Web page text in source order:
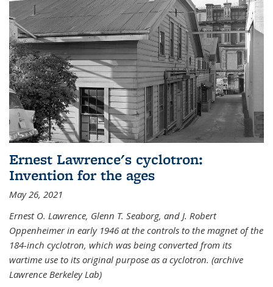
Ernest Lawrence's cyclotron:
Invention for the ages
May 26, 2021
Ernest O. Lawrence, Glenn T. Seaborg, and J. Robert
Oppenheimer in early 1946 at the controls to the magnet of the
184-inch cyclotron, which was being converted from its
wartime use to its original purpose as a cyclotron. (archive
Lawrence Berkeley Lab)